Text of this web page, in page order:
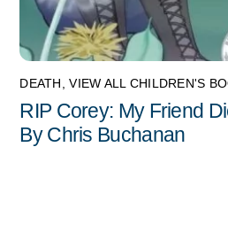
DEATH ,VIEW ALL CHILDREN'S
RIP Corey: My Friend
By Chris Buchanan